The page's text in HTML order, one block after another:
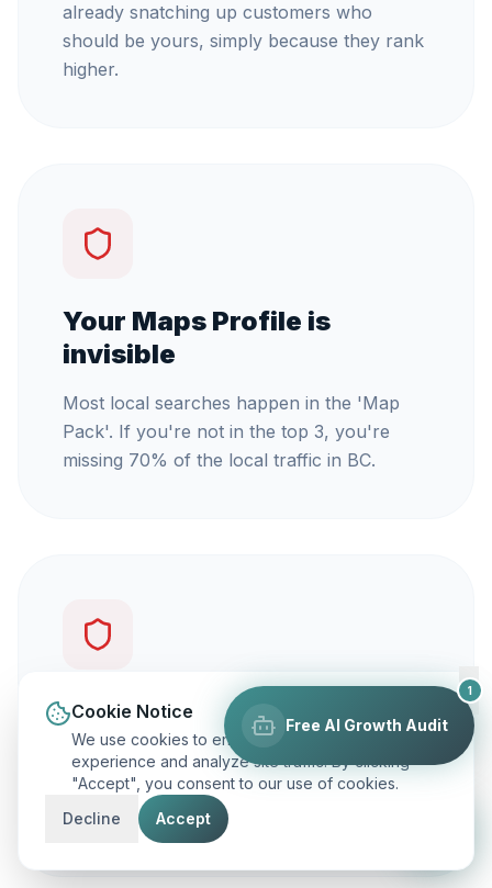
already snatching up customers who
should be yours, simply because they rank
higher.
Your Maps Profile is
invisible
Most local searches happen in the 'Map
Pack'. If you're not in the top 3, you're
missing 70% of the local traffic in BC.
You're not getting calls
Traffic is vanity, but calls are revenue. Our
focus is on ranking you for keywords that
actually make your phone ring.
Free AI Growth Audit
1
Cookie Notice
We use cookies to enhance your browsing
experience and analyze site traffic. By clicking
"Accept", you consent to our use of cookies.
Decline
Accept